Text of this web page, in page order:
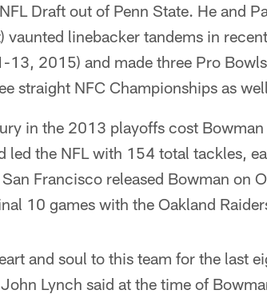
Draft out of Penn State. He and
vaunted linebacker tandems in
13, 2015) and made three Pro
straight NFC Championships as
in the 2013 playoffs cost
led the NFL with 154 total tackles,
Francisco released Bowman on
10 games with the Oakland
and soul to this team for the last
Lynch said at the time of